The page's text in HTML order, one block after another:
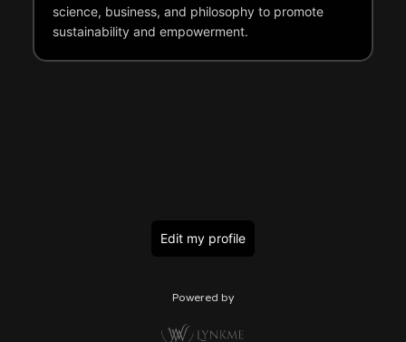
science, business, and philosophy to promote
sustainability and empowerment.
Edit my profile
Powered by